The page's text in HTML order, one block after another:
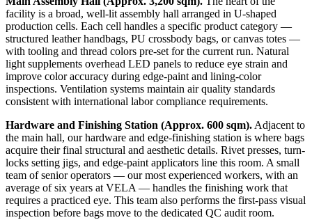
facility is a broad, well-lit assembly hall arranged in U-shaped
production cells. Each cell handles a specific product category —
structured leather handbags, PU crossbody bags, or canvas totes —
with tooling and thread colors pre-set for the current run. Natural
light supplements overhead LED panels to reduce eye strain and
improve color accuracy during edge-paint and lining-color
inspections. Ventilation systems maintain air quality standards
consistent with international labor compliance requirements.
Hardware and Finishing Station (Approx. 600 sqm).Adjacent to
the main hall, our hardware and edge-finishing station is where bags
acquire their final structural and aesthetic details. Rivet presses, turn-
locks setting jigs, and edge-paint applicators line this room. A small
team of senior operators — our most experienced workers, with an
average of six years at VELA — handles the finishing work that
requires a practiced eye. This team also performs the first-pass visual
inspection before bags move to the dedicated QC audit room.